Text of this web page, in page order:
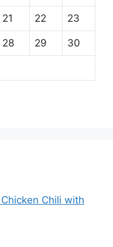
21 22 23
28 29 30
Chili with